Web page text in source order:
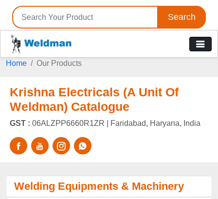
Search
Home Our Products
Krishna Electricals (A Unit Of
Weldman) Catalogue
GST : 06ALZPP6660R1ZR | Faridabad, Haryana, India
Welding Equipments & Machinery